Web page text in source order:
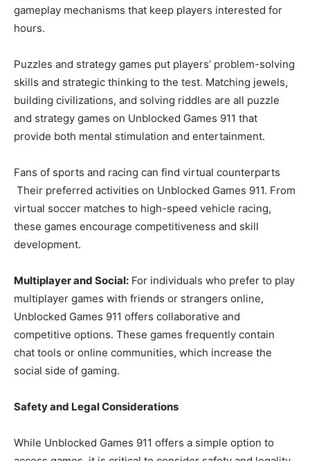
gameplay mechanisms that keep players interested for
hours.
Puzzles and strategy games put players’ problem-solving
skills and strategic thinking to the test. Matching jewels,
building civilizations, and solving riddles are all puzzle
and strategy games on Unblocked Games 911 that
provide both mental stimulation and entertainment.
Fans of sports and racing can find virtual counterparts
Their preferred activities on Unblocked Games 911. From
virtual soccer matches to high-speed vehicle racing,
these games encourage competitiveness and skill
development.
Multiplayer and Social: For individuals who prefer to play
multiplayer games with friends or strangers online,
Unblocked Games 911 offers collaborative and
competitive options. These games frequently contain
chat tools or online communities, which increase the
social side of gaming.
Safety and Legal Considerations
While Unblocked Games 911 offers a simple option to